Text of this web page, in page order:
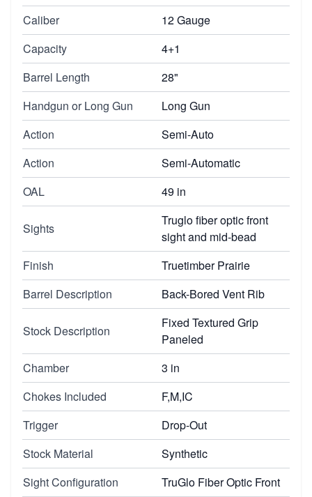
Caliber
12 Gauge
Capacity
4+1
Barrel Length
28"
Handgun or Long Gun
Long Gun
Action
Semi-Auto
Action
Semi-Automatic
OAL
49 in
Sights
Truglo fiber optic front
sight and mid-bead
Finish
Truetimber Prairie
Barrel Description
Back-Bored Vent Rib
Stock Description
Fixed Textured Grip
Paneled
Chamber
3 in
Chokes Included
F,M,IC
Trigger
Drop-Out
Stock Material
Synthetic
Sight Configuration
TruGlo Fiber Optic Front